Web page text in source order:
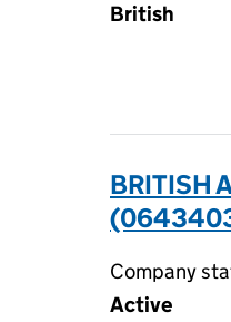
British
BRITISH
Company
Active